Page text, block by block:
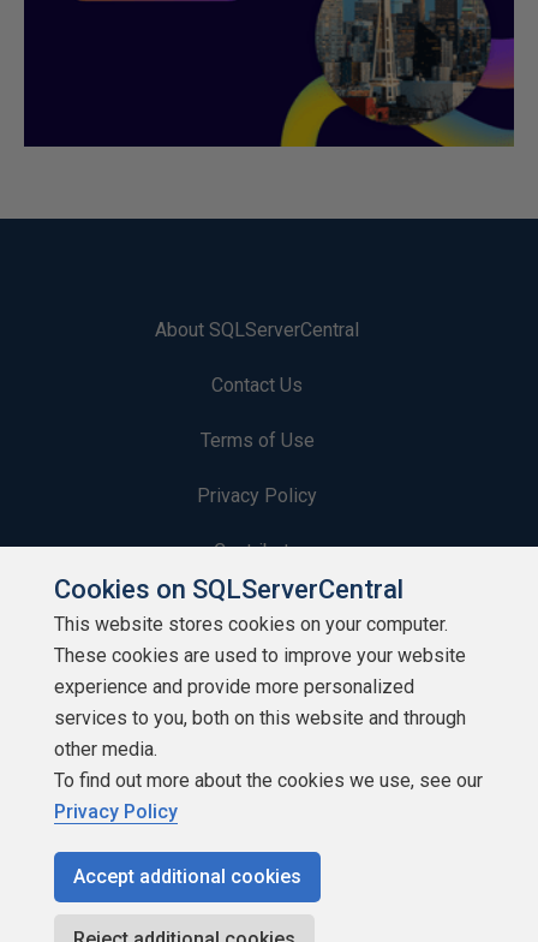
About SQLServerCentral
Contact Us
Terms of Use
Privacy Policy
Contribute
Contributors
Authors
Newsletters
Build Lists
Copyright 1999 - 2026 Red Gate Software Ltd
Cookies on SQLServerCentral
This website stores cookies on your computer.
These cookies are used to improve your website
experience and provide more personalized
services to you, both on this website and through
other media.
To find out more about the cookies we use, see our
Privacy Policy
Accept additional cookies